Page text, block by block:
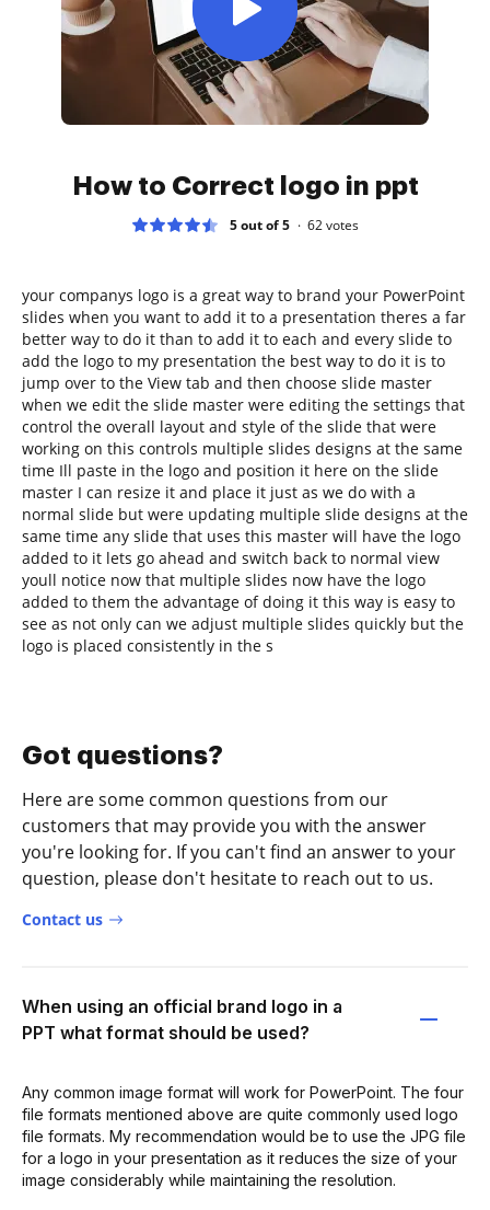
How to Correct logo in ppt
5 out of 5 62votes
your companys logo is a great way to brand your PowerPoint
slides when you want to add it to a presentation theres a far
better way to do it than to add it to each and every slide to
add the logo to my presentation the best way to do it is to
jump over to the View tab and then choose slide master
when we edit the slide master were editing the settings that
control the overall layout and style of the slide that were
working on this controls multiple slides designs at the same
time Ill paste in the logo and position it here on the slide
master I can resize it and place it just as we do with a
normal slide but were updating multiple slide designs at the
same time any slide that uses this master will have the logo
added to it lets go ahead and switch back to normal view
youll notice now that multiple slides now have the logo
added to them the advantage of doing it this way is easy to
see as not only can we adjust multiple slides quickly but the
logo is placed consistently in the s
Got questions?
Here are some common questions from our
customers that may provide you with the answer
you're looking for. If you can't find an answer to your
question, please don't hesitate to reach out to us.
Contact us
When using an official brand logo in a
PPT what format should be used?
Any common image format will work for PowerPoint. The four
file formats mentioned above are quite commonly used logo
file formats. My recommendation would be to use the JPG file
for a logo in your presentation as it reduces the size of your
image considerably while maintaining the resolution.